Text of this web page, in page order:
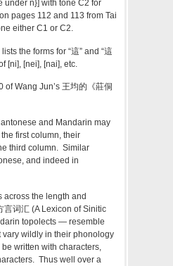
under n}] with tone C2 for
pages 112 and 113 from Tai
either C1 or C2.
the forms for “這” and “這
[ni], [nei], [nai], etc.
of Wang Jun’s 王均的《莊侗
and Mandarin may
first column, their
third column. Similar
and indeed in
across the length and
词汇 (A Lexicon of Sinitic
topolects — resemble
vary wildly in their phonology
written with characters,
Thus well over a